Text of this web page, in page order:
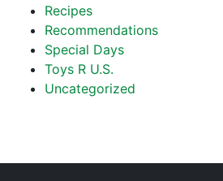
Recipes
Recommendations
Special Days
Toys R U.S.
Uncategorized